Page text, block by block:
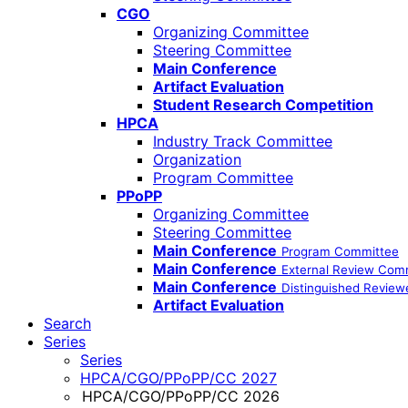
CGO
Organizing Committee
Steering Committee
Main Conference
Artifact Evaluation
Student Research Competition
HPCA
Industry Track Committee
Organization
Program Committee
PPoPP
Organizing Committee
Steering Committee
Main Conference Program Committee
Main Conference External Review
Main Conference Distinguished
Artifact Evaluation
Search
Series
Series
HPCA/CGO/PPoPP/CC 2027
HPCA/CGO/PPoPP/CC 2026